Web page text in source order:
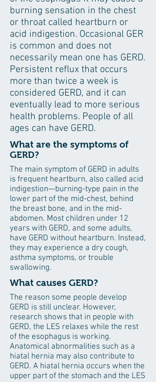
burning sensation in the chest
or throat called heartburn or
acid indigestion. Occasional GER
is common and does not
necessarily mean one has GERD.
Persistent reflux that occurs
more than twice a week is
considered GERD, and it can
eventually lead to more serious
health problems. People of all
ages can have GERD.
What are the symptoms of
GERD?
The main symptom of GERD in adults
is frequent heartburn, also called acid
indigestion—burning-type pain in the
lower part of the mid-chest, behind
the breast bone, and in the mid-
abdomen. Most children under 12
years with GERD, and some adults,
have GERD without heartburn. Instead,
they may experience a dry cough,
asthma symptoms, or trouble
swallowing.
What causes GERD?
The reason some people develop
GERD is still unclear. However,
research shows that in people with
GERD, the LES relaxes while the rest
of the esophagus is working.
Anatomical abnormalities such as a
hiatal hernia may also contribute to
GERD. A hiatal hernia occurs when the
upper part of the stomach and the LES